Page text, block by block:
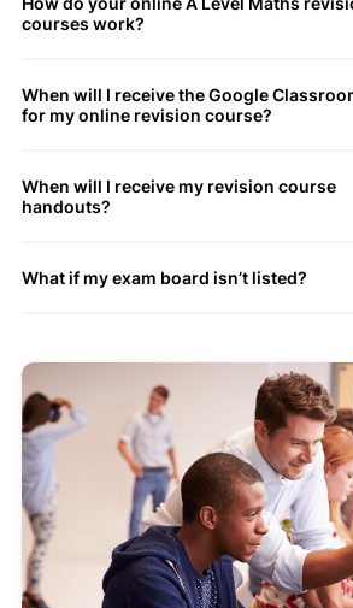
courses work?
When will I receive the Google
for my online revision course?
When will I receive my revision course
handouts?
What if my exam board isn’t listed?